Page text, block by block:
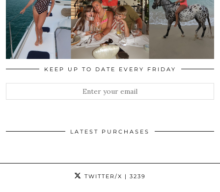
KEEP UP TO DATE EVERY FRIDAY
LATEST PURCHASES
TWITTER/X | 3239